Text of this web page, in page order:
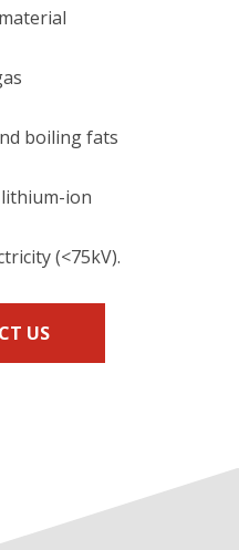
boiling fats
lithium-ion
(<75kV).
US